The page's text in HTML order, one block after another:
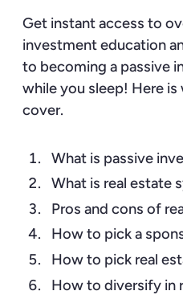
Get instant access to
investment education
to becoming a passive
while you sleep! Here is
cover.
What is passive
What is real estate
Pros and cons of
How to pick a
How to pick real
How to diversify in